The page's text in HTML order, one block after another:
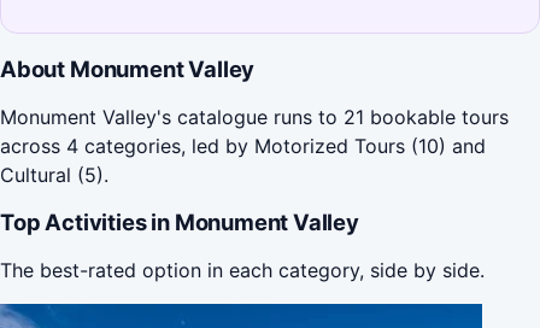
About Monument Valley
Monument Valley's catalogue runs to 21 bookable tours
across 4 categories, led by Motorized Tours (10) and
Cultural (5).
Top Activities in Monument Valley
The best-rated option in each category, side by side.